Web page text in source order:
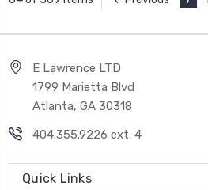
E Lawrence LTD
1799 Marietta Blvd
Atlanta, GA 30318
404.355.9226 ext. 4
Quick Links